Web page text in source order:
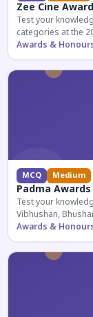
Zee Cine
Test your
categories at the
more.
Awards &
MCQ Medium
Padma
Test your
Vibhushan,
competitive exams.
Awards &